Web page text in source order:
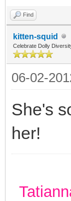
Find
kitten-squid
Celebrate Dolly
06-02-
She's
her!